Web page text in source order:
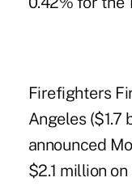
Firefighters
Angeles ($1.7
announced
$2.1 million